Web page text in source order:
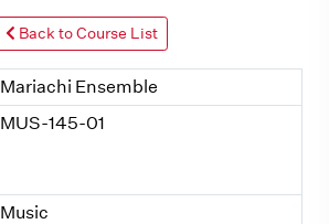
Back to Course List
Mariachi Ensemble
MUS-145-01
Music